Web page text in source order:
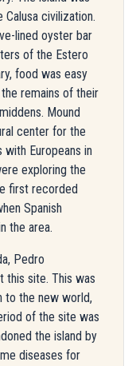
civilization.
lined oyster bar
of the Estero
food was easy
remains of their
Mound
center for the
Europeans in
exploring the
first recorded
Spanish
the area.
Pedro
this site. This was
to the new world,
of the site was
the island by
diseases for